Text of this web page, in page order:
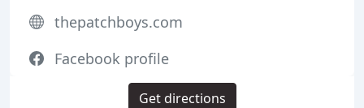
thepatchboys.com
Facebook profile
Get directions